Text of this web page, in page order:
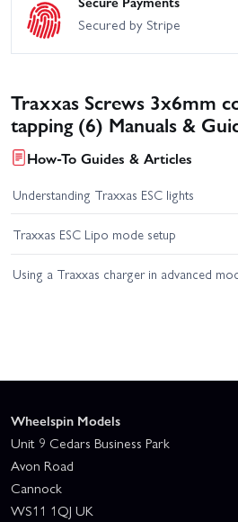
Secured by Stripe
Traxxas Screws 3x6mm
tapping (6) Manuals &
How-To Guides & Articles
Understanding Traxxas ESC lights
Traxxas ESC Lipo mode setup
Using a Traxxas charger in advanced
Wheelspin Models
Unit 9 Cedars Business Park
Avon Road
Cannock
WS11 1QJ UK